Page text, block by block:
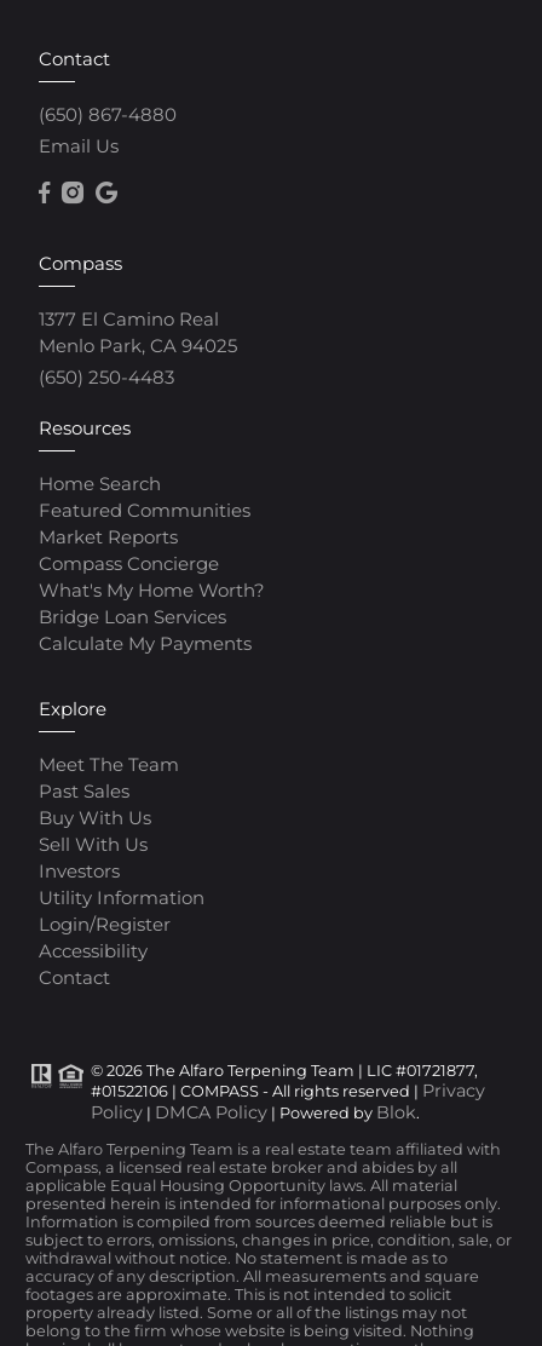
Contact
(650) 867-4880
Email Us
Compass
1377 El Camino Real
Menlo Park, CA 94025
(650) 250-4483
Resources
Home Search
Featured Communities
Market Reports
Compass Concierge
What's My Home Worth?
Bridge Loan Services
Calculate My Payments
Explore
Meet The Team
Past Sales
Buy With Us
Sell With Us
Investors
Utility Information
Login/Register
Accessibility
Contact
© 2026 The Alfaro Terpening Team | LIC #01721877,
#01522106 | COMPASS - All rights reserved | Privacy
Policy | DMCA Policy | Powered by Blok.
The Alfaro Terpening Team is a real estate team affiliated with
Compass, a licensed real estate broker and abides by all
applicable Equal Housing Opportunity laws. All material
presented herein is intended for informational purposes only.
Information is compiled from sources deemed reliable but is
subject to errors, omissions, changes in price, condition, sale, or
withdrawal without notice. No statement is made as to
accuracy of any description. All measurements and square
footages are approximate. This is not intended to solicit
property already listed. Some or all of the listings may not
belong to the firm whose website is being visited. Nothing